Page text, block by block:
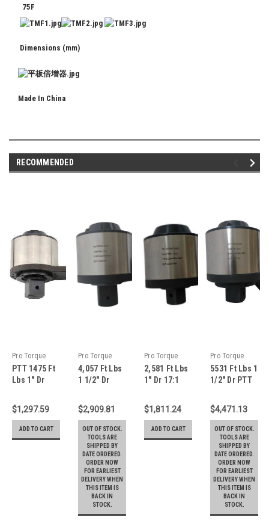
75F
Dimensions (mm)
Made In China
RECOMMENDED
Pro Torque
Tools
PTT 1475 Ft
Lbs 1" Dr
Planetary
Gear Torque
Multiplier
With
$1,297.59
ADD TO CART
Pro Torque
Tools
4,057 Ft Lbs
1 1/2" Dr
Planetary
Gear Torque
Multiplier
With
Reaction
Plate - TM-
55F
$2,909.81
OUT OF STOCK.
TOOLS ARE
SHIPPED BY
DATE ORDERED.
ORDER NOW
FOR EARLIEST
DELIVERY WHEN
THIS ITEM IS
BACK IN
STOCK.
Pro Torque
Tools
2,581 Ft Lbs
1" Dr 17:1
Planetary
Gear Torque
Multiplier
With
$1,811.24
ADD TO CART
Pro Torque
Tools
5531 Ft Lbs 1
1/2" Dr PTT
Torque
Multiplier
with
Reaction
Arm - TM-
75W
$4,471.13
OUT OF STOCK.
TOOLS ARE
SHIPPED BY
DATE ORDERED.
ORDER NOW
FOR EARLIEST
DELIVERY WHEN
THIS ITEM IS
BACK IN
STOCK.